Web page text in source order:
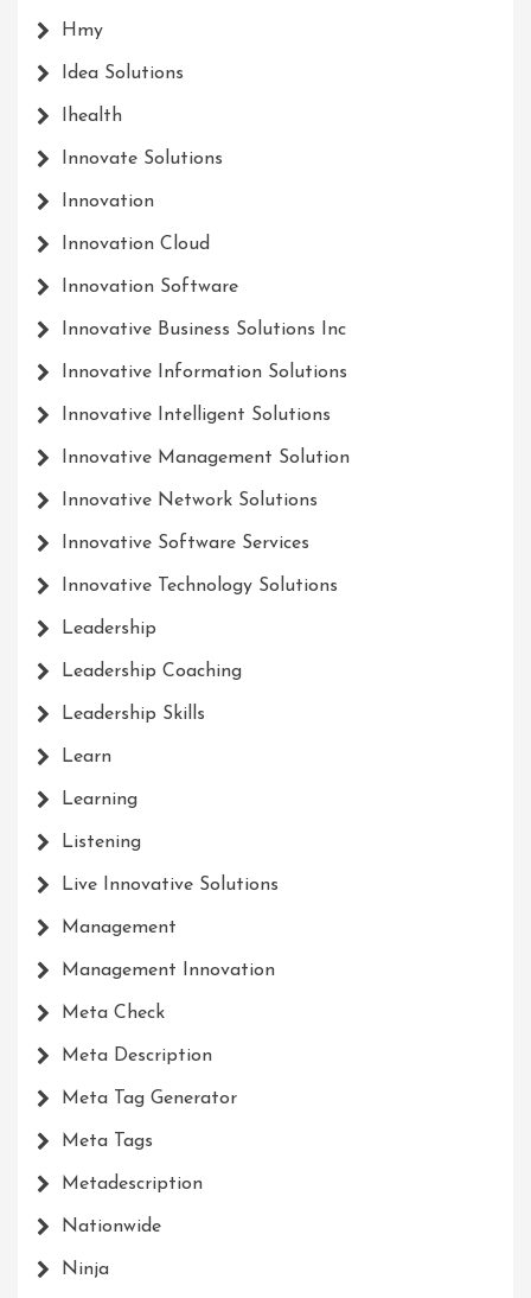
Hmy
Idea Solutions
Ihealth
Innovate Solutions
Innovation
Innovation Cloud
Innovation Software
Innovative Business Solutions Inc
Innovative Information Solutions
Innovative Intelligent Solutions
Innovative Management Solution
Innovative Network Solutions
Innovative Software Services
Innovative Technology Solutions
Leadership
Leadership Coaching
Leadership Skills
Learn
Learning
Listening
Live Innovative Solutions
Management
Management Innovation
Meta Check
Meta Description
Meta Tag Generator
Meta Tags
Metadescription
Nationwide
Ninja